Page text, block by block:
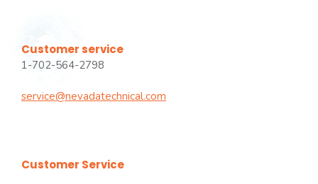
Customer service
1-702-564-2798
service@nevadatechnical.com
Customer Service